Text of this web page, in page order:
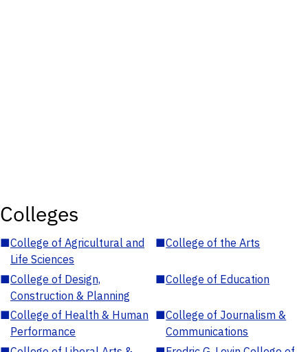
Colleges
■College of Agricultural and
Life Sciences
■College of the Arts
■College of Design,
Construction & Planning
■College of Education
■College of Health & Human
Performance
■College of Journalism &
Communications